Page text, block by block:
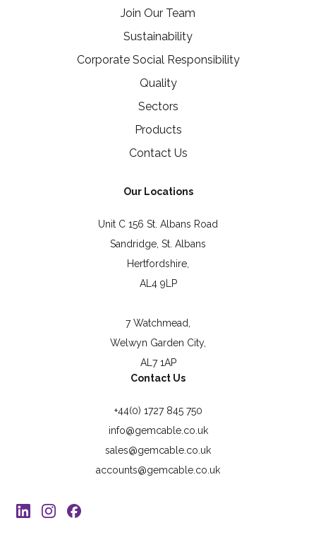
Join Our Team
Sustainability
Corporate Social Responsibility
Quality
Sectors
Products
Contact Us
Our Locations
Unit C 156 St. Albans Road
Sandridge, St. Albans
Hertfordshire,
AL4 9LP
7 Watchmead,
Welwyn Garden City,
AL7 1AP
Contact Us
+44(0) 1727 845 750
info@gemcable.co.uk
sales@gemcable.co.uk
accounts@gemcable.co.uk